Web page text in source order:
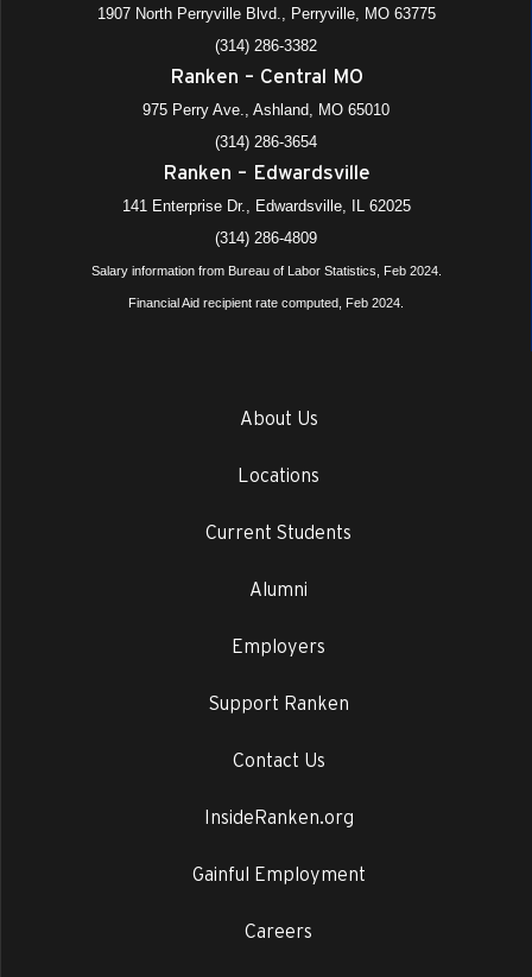
1907 North Perryville Blvd., Perryville, MO 63775
(314) 286-3382
Ranken – Central MO
975 Perry Ave., Ashland, MO 65010
(314) 286-3654
Ranken – Edwardsville
141 Enterprise Dr., Edwardsville, IL 62025
(314) 286-4809
Salary information from Bureau of Labor Statistics, Feb 2024.
Financial Aid recipient rate computed, Feb 2024.
About Us
Locations
Current Students
Alumni
Employers
Support Ranken
Contact Us
InsideRanken.org
Gainful Employment
Careers